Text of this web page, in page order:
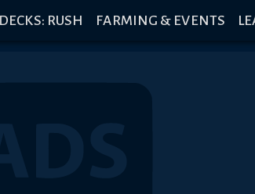
RUSH FARMING & EVENTS